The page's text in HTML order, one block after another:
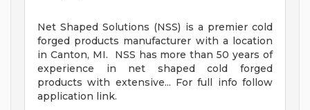
Net Shaped Solutions (NSS) is a premier cold
forged products manufacturer with a location
in Canton, MI. NSS has more than 50 years of
experience in net shaped cold forged
products with extensive... For full info follow
application link.